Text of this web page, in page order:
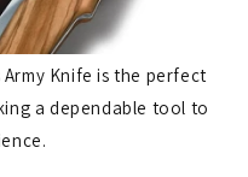
Knife is the perfect
a dependable tool to